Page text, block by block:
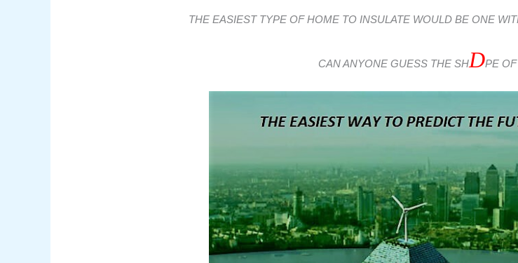
THE EASIEST TYPE OF HOME TO INSULATE WOULD BE ONE
CAN ANYONE GUESS THE SHDPE